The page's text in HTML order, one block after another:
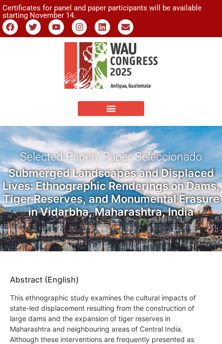
Certificates for panel and paper participants will be available
starting November 14.
Selected Paper/ Paper Seleccionado
Submerged Landscapes and Displaced
Lives: Ethnographic Renderings on Dams,
Tiger Reserves, and Monumental Erasure
in Vidarbha, Maharashtra, India
Abstract (English)
This ethnographic study examines the cultural impacts of
state-led displacement resulting from the construction of
large dams and the expansion of tiger reserves in
Maharashtra and neighbouring areas of Central India.
Although these interventions are frequently presented as